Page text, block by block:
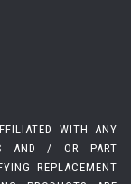
WITH ANY
AND / OR PART
REPLACEMENT